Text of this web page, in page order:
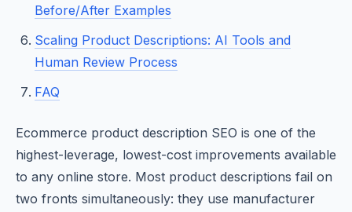
Before/After Examples
Scaling Product Descriptions: AI Tools and
Human Review Process
FAQ
Ecommerce product description SEO is one of the
highest-leverage, lowest-cost improvements available
to any online store. Most product descriptions fail on
two fronts simultaneously: they use manufacturer